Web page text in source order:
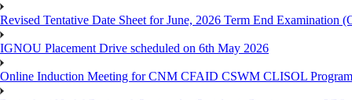
Revised Tentative Date Sheet for June, 2026 Term End Examination
IGNOU Placement Drive scheduled on 6th May 2026
Online Induction Meeting for CNM CFAID CSWM CLISOL